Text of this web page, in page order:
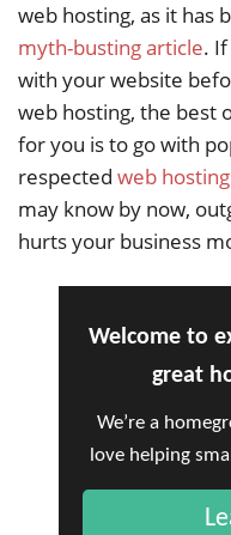
web hosting, as it has
myth-busting article.
with your website
web hosting, the best
for you is to go with
respected web
may know by now,
hurts your business
Welcome to
great
We’re a
love helping